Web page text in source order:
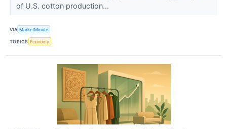
of U.S. cotton production...
VIA MarketMinute
TOPICS Economy